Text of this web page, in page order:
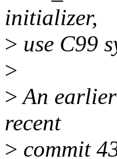
initializer,
> use C99
>
>An
recent
> commit